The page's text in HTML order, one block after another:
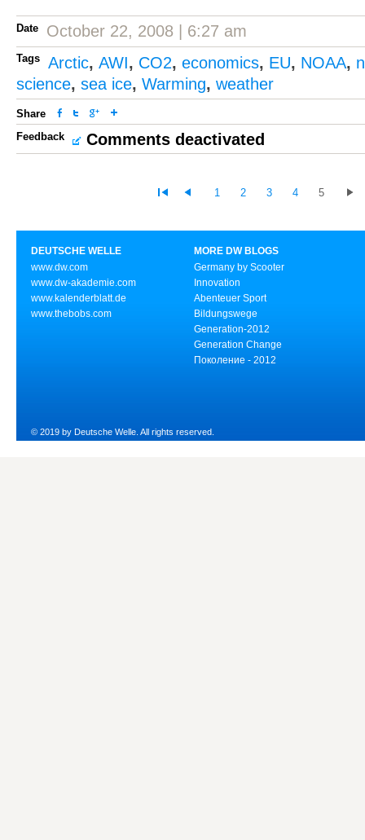
Date October 22, 2008 | 6:27 am
Tags Arctic, AWI, CO2, economics, EU, NOAA,
science, sea ice, Warming, weather
Share
Feedback
Comments deactivated
1 2 3 4 5
DEUTSCHE WELLE
www.dw.com
www.dw-akademie.com
www.kalenderblatt.de
www.thebobs.com
MORE DW BLOGS
Germany by Scooter
Innovation
Abenteuer Sport
Bildungswege
Generation-2012
Generation Change
Поколение - 2012
© 2019 by Deutsche Welle. All rights reserved.